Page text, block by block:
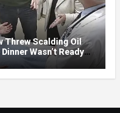
Threw Scalding Oil
Wasn’t Ready
Through the